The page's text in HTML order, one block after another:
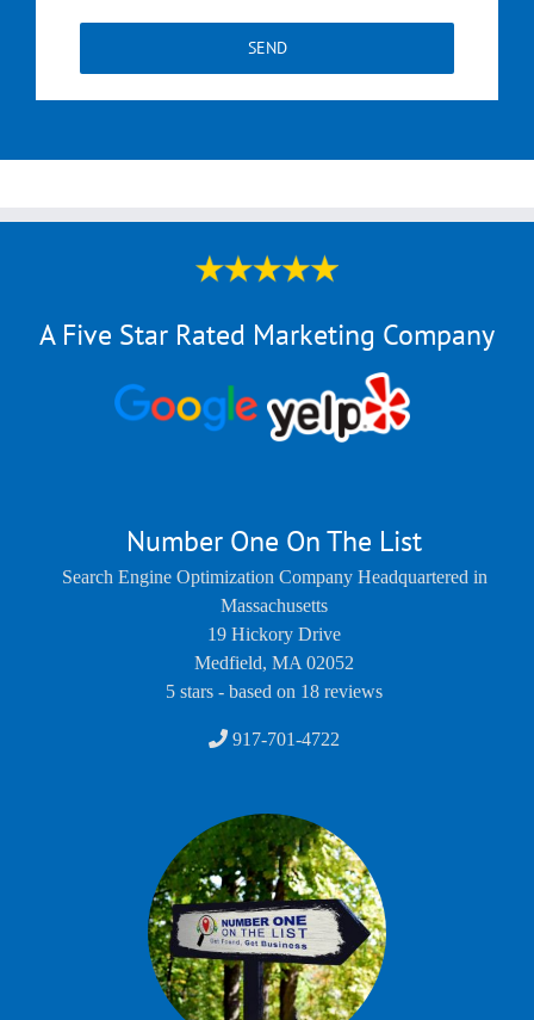
A Five Star Rated Marketing Company
Number One On The List
Search Engine Optimization Company Headquartered in
Massachusetts
19 Hickory Drive
Medfield, MA 02052
5 stars - based on 18 reviews
917-701-4722